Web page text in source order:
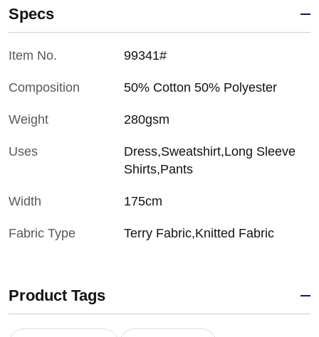
Specs
Item No. 99341#
Composition 50% Cotton 50% Polyester
Weight 280gsm
Uses
Dress,Sweatshirt,Long Sleeve
Shirts,Pants
Width 175cm
Fabric Type Terry Fabric,Knitted Fabric
Product Tags